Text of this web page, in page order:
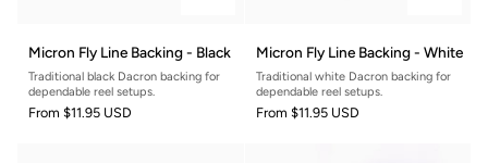
Micron
Line
Backing
Micron Fly Line Backing - Black
Traditional black Dacron backing for
dependable reel setups.
From $11.95 USD
Micron
Line
Backing
Micron Fly Line Backing - White
Traditional white Dacron backing for
dependable reel setups.
From $11.95 USD